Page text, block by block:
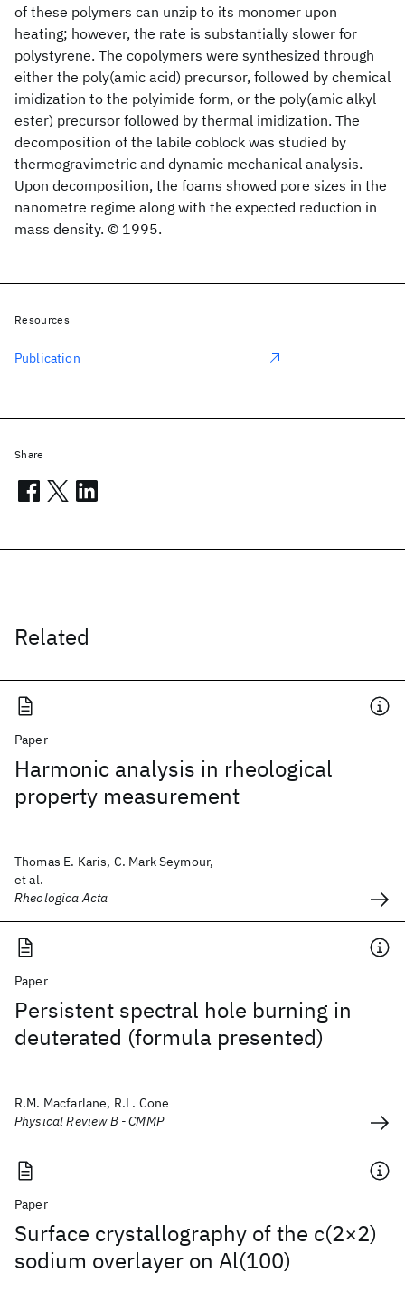
of these polymers can unzip to its monomer upon
heating; however, the rate is substantially slower for
polystyrene. The copolymers were synthesized through
either the poly(amic acid) precursor, followed by chemical
imidization to the polyimide form, or the poly(amic alkyl
ester) precursor followed by thermal imidization. The
decomposition of the labile coblock was studied by
thermogravimetric and dynamic mechanical analysis.
Upon decomposition, the foams showed pore sizes in the
nanometre regime along with the expected reduction in
mass density. © 1995.
Related
Paper
Harmonic analysis in rheological
property measurement
Thomas E. Karis, C. Mark Seymour,
et al.
Rheologica Acta
Paper
Persistent spectral hole burning in
deuterated (formula presented)
R.M. Macfarlane, R.L. Cone
Physical Review B - CMMP
Paper
Surface crystallography of the c(2×2)
sodium overlayer on Al(100)
Resources
Publication
Share